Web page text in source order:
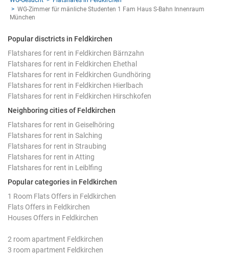
WG-Zimmer für mänliche Studenten 1 Fam Haus S-Bahn Innenraum
München
Popular disctricts in Feldkirchen
Flatshares for rent in Feldkirchen Bärnzahn
Flatshares for rent in Feldkirchen Ehethal
Flatshares for rent in Feldkirchen Gundhöring
Flatshares for rent in Feldkirchen Hierlbach
Flatshares for rent in Feldkirchen Hirschkofen
Neighboring cities of Feldkirchen
Flatshares for rent in Geiselhöring
Flatshares for rent in Salching
Flatshares for rent in Straubing
Flatshares for rent in Atting
Flatshares for rent in Leiblfing
Popular categories in Feldkirchen
1 Room Flats Offers in Feldkirchen
Flats Offers in Feldkirchen
Houses Offers in Feldkirchen
2 room apartment Feldkirchen
3 room apartment Feldkirchen